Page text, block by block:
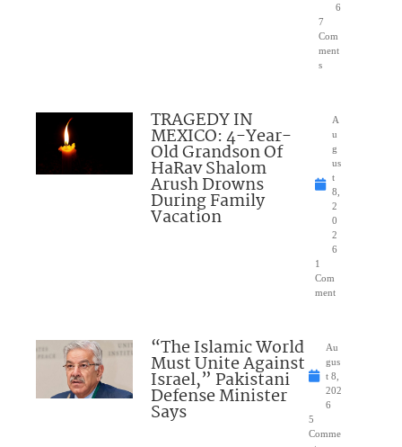
6
7
Com
ment
s
TRAGEDY IN
MEXICO: 4-Year-
Old Grandson Of
HaRav Shalom
Arush Drowns
During Family
Vacation
A
u
g
us
t
8,
2
0
2
6
1
Com
ment
“The Islamic World
Must Unite Against
Israel,” Pakistani
Defense Minister
Says
Au
gus
t 8,
202
6
5
Comme